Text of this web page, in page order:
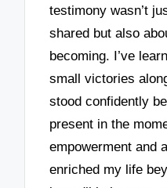
testimony wasn’t
shared but also
becoming. I’ve
small victories
stood confidently
present in the
empowerment and
enriched my life